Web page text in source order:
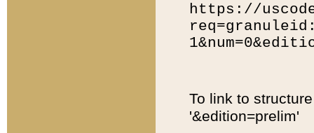
https://
To link to
'&edition=prelim'